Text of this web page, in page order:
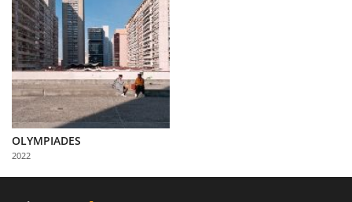
Learn
About
Us
Partner
with
Us
OLYMPIADES
2022